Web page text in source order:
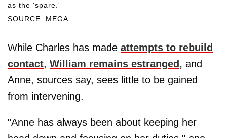
SOURCE: MEGA
as the 'spare.'
While Charles has made attempts to rebuild
contact, William remains estranged, and
Anne, sources say, sees little to be gained
from intervening.
"Anne has always been about keeping her